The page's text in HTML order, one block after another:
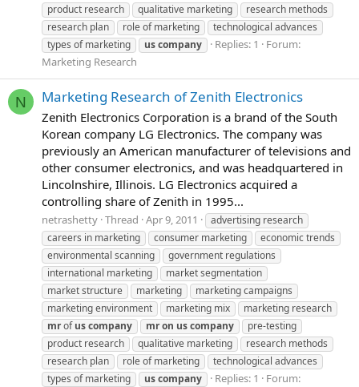
product research
qualitative marketing
research methods
research plan
role of marketing
technological advances
types of marketing
uscompany Replies: 1
Forum:
Marketing Research
N Marketing Research of Zenith Electronics
Zenith Electronics Corporation is a brand of the South
Korean company LG Electronics. The company was
previously an American manufacturer of televisions and
other consumer electronics, and was headquartered in
Lincolnshire, Illinois. LG Electronics acquired a
controlling share of Zenith in 1995...
netrashetty Thread Apr 9, 2011
advertising research
careers in marketing
consumer marketing
economic trends
environmental scanning
government regulations
international marketing
market segmentation
market structure
marketing
marketing campaigns
marketing environment
marketing mix
marketing research
mrofuscompany mron uscompany
pre-testing
product research
qualitative marketing
research methods
research plan
role of marketing
technological advances
types of marketing
uscompany Replies: 1
Forum: